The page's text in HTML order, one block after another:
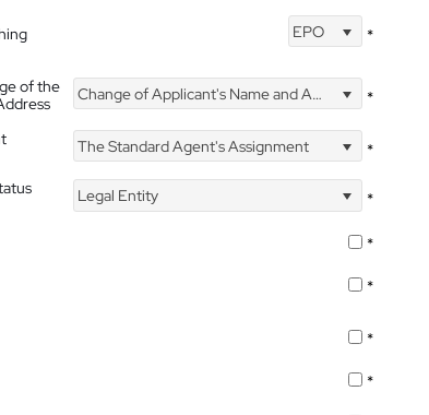
EPO *
of the
Change of Applicant's Name and Address *
The Standard Agent's Assignment
*
Legal Entity
*
*
*
*
*